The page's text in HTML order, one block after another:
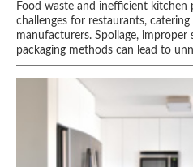
Food waste and inefficient kitchen
challenges for restaurants, catering
manufacturers. Spoilage,
packaging methods can lead to